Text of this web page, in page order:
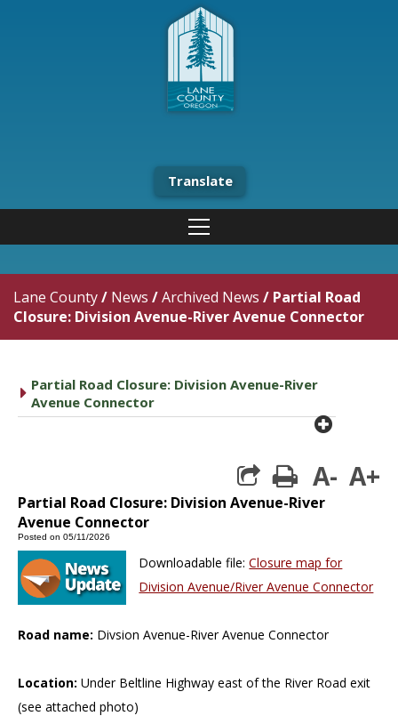
Translate
Lane County/ News /Archived News / Partial Road
Closure: Division Avenue-River Avenue Connector
caret right
Partial Road Closure: Division Avenue-River
Avenue Connector
plus
print
A- A+
Partial Road Closure: Division Avenue-River
Avenue Connector
Posted on 05/11/2026
Downloadable file:Closure map for
Division Avenue/River Avenue Connector
Road name: Divsion Avenue-River Avenue Connector
Location: Under Beltline Highway east of the River Road exit
(see attached photo)